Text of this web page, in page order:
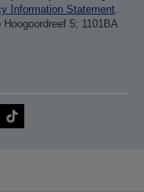
Information Statement.
5; 1101BA